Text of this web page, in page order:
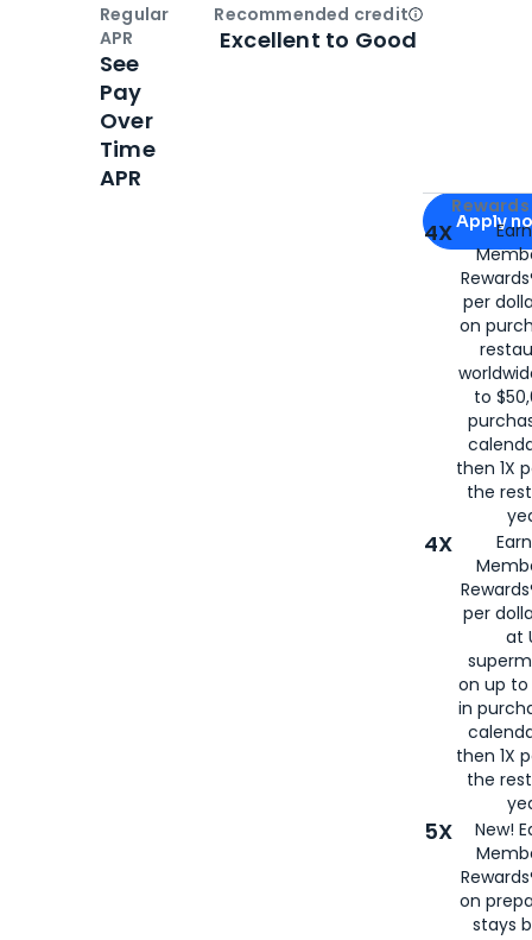
Apply for
Apply
4X
per
on
to
then 1X
the
4X
per
at
on up to
in
then 1X
the
5X
New!
on
stays
Regular
APR
See
Pay
Over
Time
APR
Recommended creditOpen
Excellent to Good